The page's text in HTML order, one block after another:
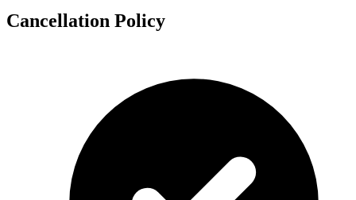
Cancellation Policy